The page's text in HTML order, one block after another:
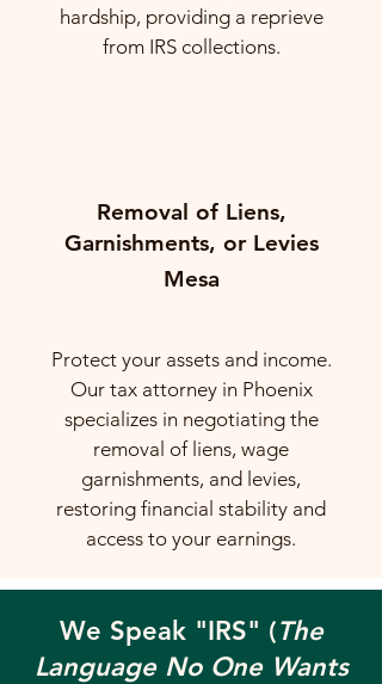
hardship, providing a reprieve
from IRS collections.
Removal of Liens,
Garnishments, or Levies
Mesa
Protect your assets and income.
Our tax attorney in Phoenix
specializes in negotiating the
removal of liens, wage
garnishments, and levies,
restoring financial stability and
access to your earnings.
We Speak "IRS" (The
Language No One Wants